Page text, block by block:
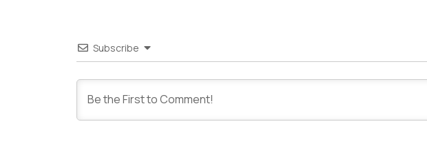
Subscribe